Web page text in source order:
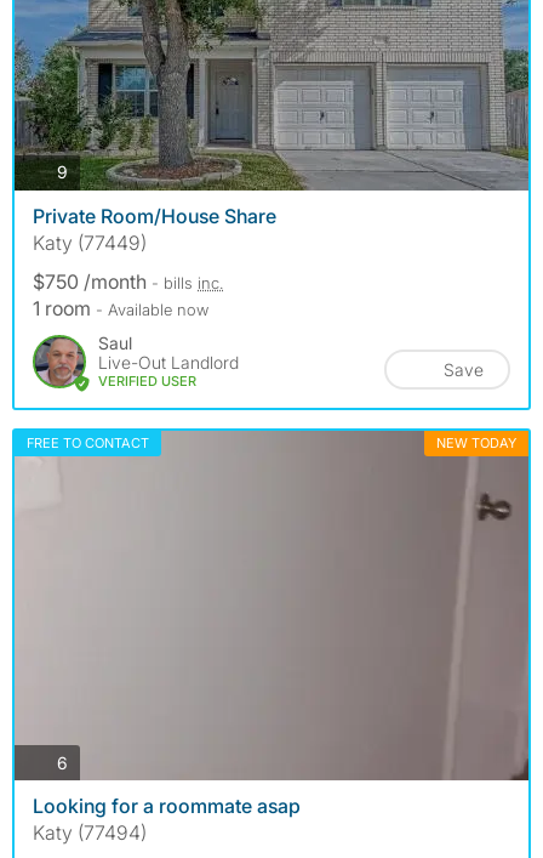
9photos
Private Room/House Share
Katy (77449)
$750 /month - bills inc.
1 room - Available now
Saul
Live-Out Landlord
VERIFIED USER
Save
FREE TO CONTACT NEW TODAY
6
Looking for a roommate asap
Katy (77494)